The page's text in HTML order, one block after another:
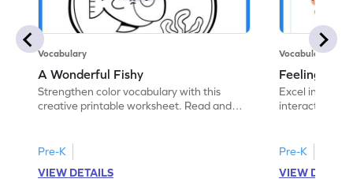
Vocabulary
A Wonderful Fishy
Strengthen color vocabulary with this
creative printable worksheet. Read and
Pre-K
VIEW DETAILS
Vocabulary
Feeling
Excel in
interactive
Pre-K
VIEW